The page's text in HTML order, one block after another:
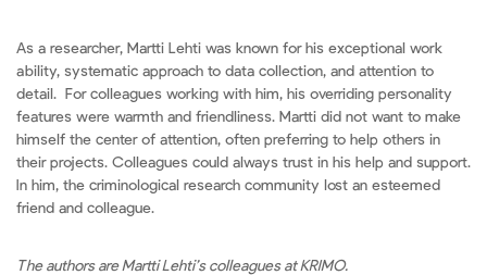
As a researcher, Martti Lehti was known for his exceptional work
ability, systematic approach to data collection, and attention to
detail. For colleagues working with him, his overriding personality
features were warmth and friendliness. Martti did not want to make
himself the center of attention, often preferring to help others in
their projects. Colleagues could always trust in his help and support.
In him, the criminological research community lost an esteemed
friend and colleague.
The authors are Martti Lehti’s colleagues at KRIMO.